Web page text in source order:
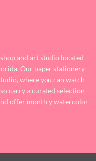
and art studio located
Our paper stationery
where you can watch
carry a curated selection
offer monthly watercolor